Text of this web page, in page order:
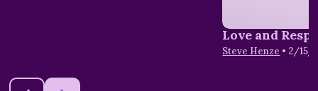
Love and
Steve Henze • 2/15/